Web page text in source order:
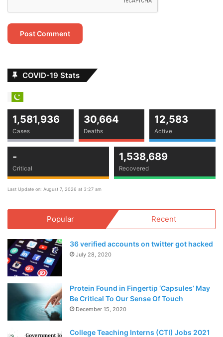
technology
COVID-19 Stats
Cases
1,581,936
Deaths
30,664
Active
12,583
Critical
-
Recovered
1,538,689
Last Update on: August 7, 2026 at 3:27 am
Popular Recent
36 verified accounts on twitter got hacked
July 28, 2020
Protein Found in Fingertip ‘Capsules’ May
Be Critical To Our Sense Of Touch
December 15, 2020
College Teaching Interns (CTI) Jobs 2021